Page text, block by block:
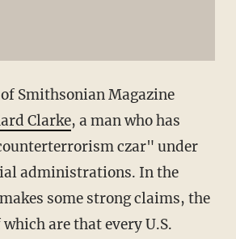
Smithsonian Magazine
Clarke, a man who has
czar" under
administrations. In the
some strong claims, the
are that every U.S.